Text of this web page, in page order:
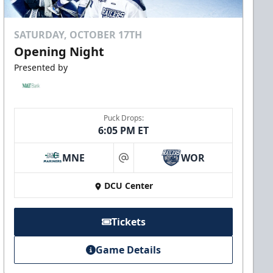
SATURDAY, OCTOBER 17TH
Opening Night
Presented by
Puck Drops:
6:05 PM ET
MNE at WOR
DCU Center
Tickets
Game Details